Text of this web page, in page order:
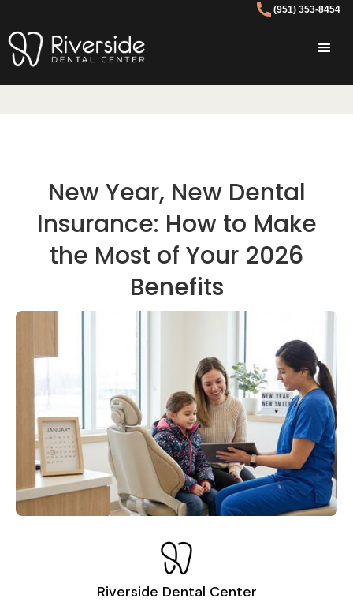
(951) 353-8454
New Year, New Dental
Insurance: How to Make
the Most of Your 2026
Benefits
Riverside Dental Center